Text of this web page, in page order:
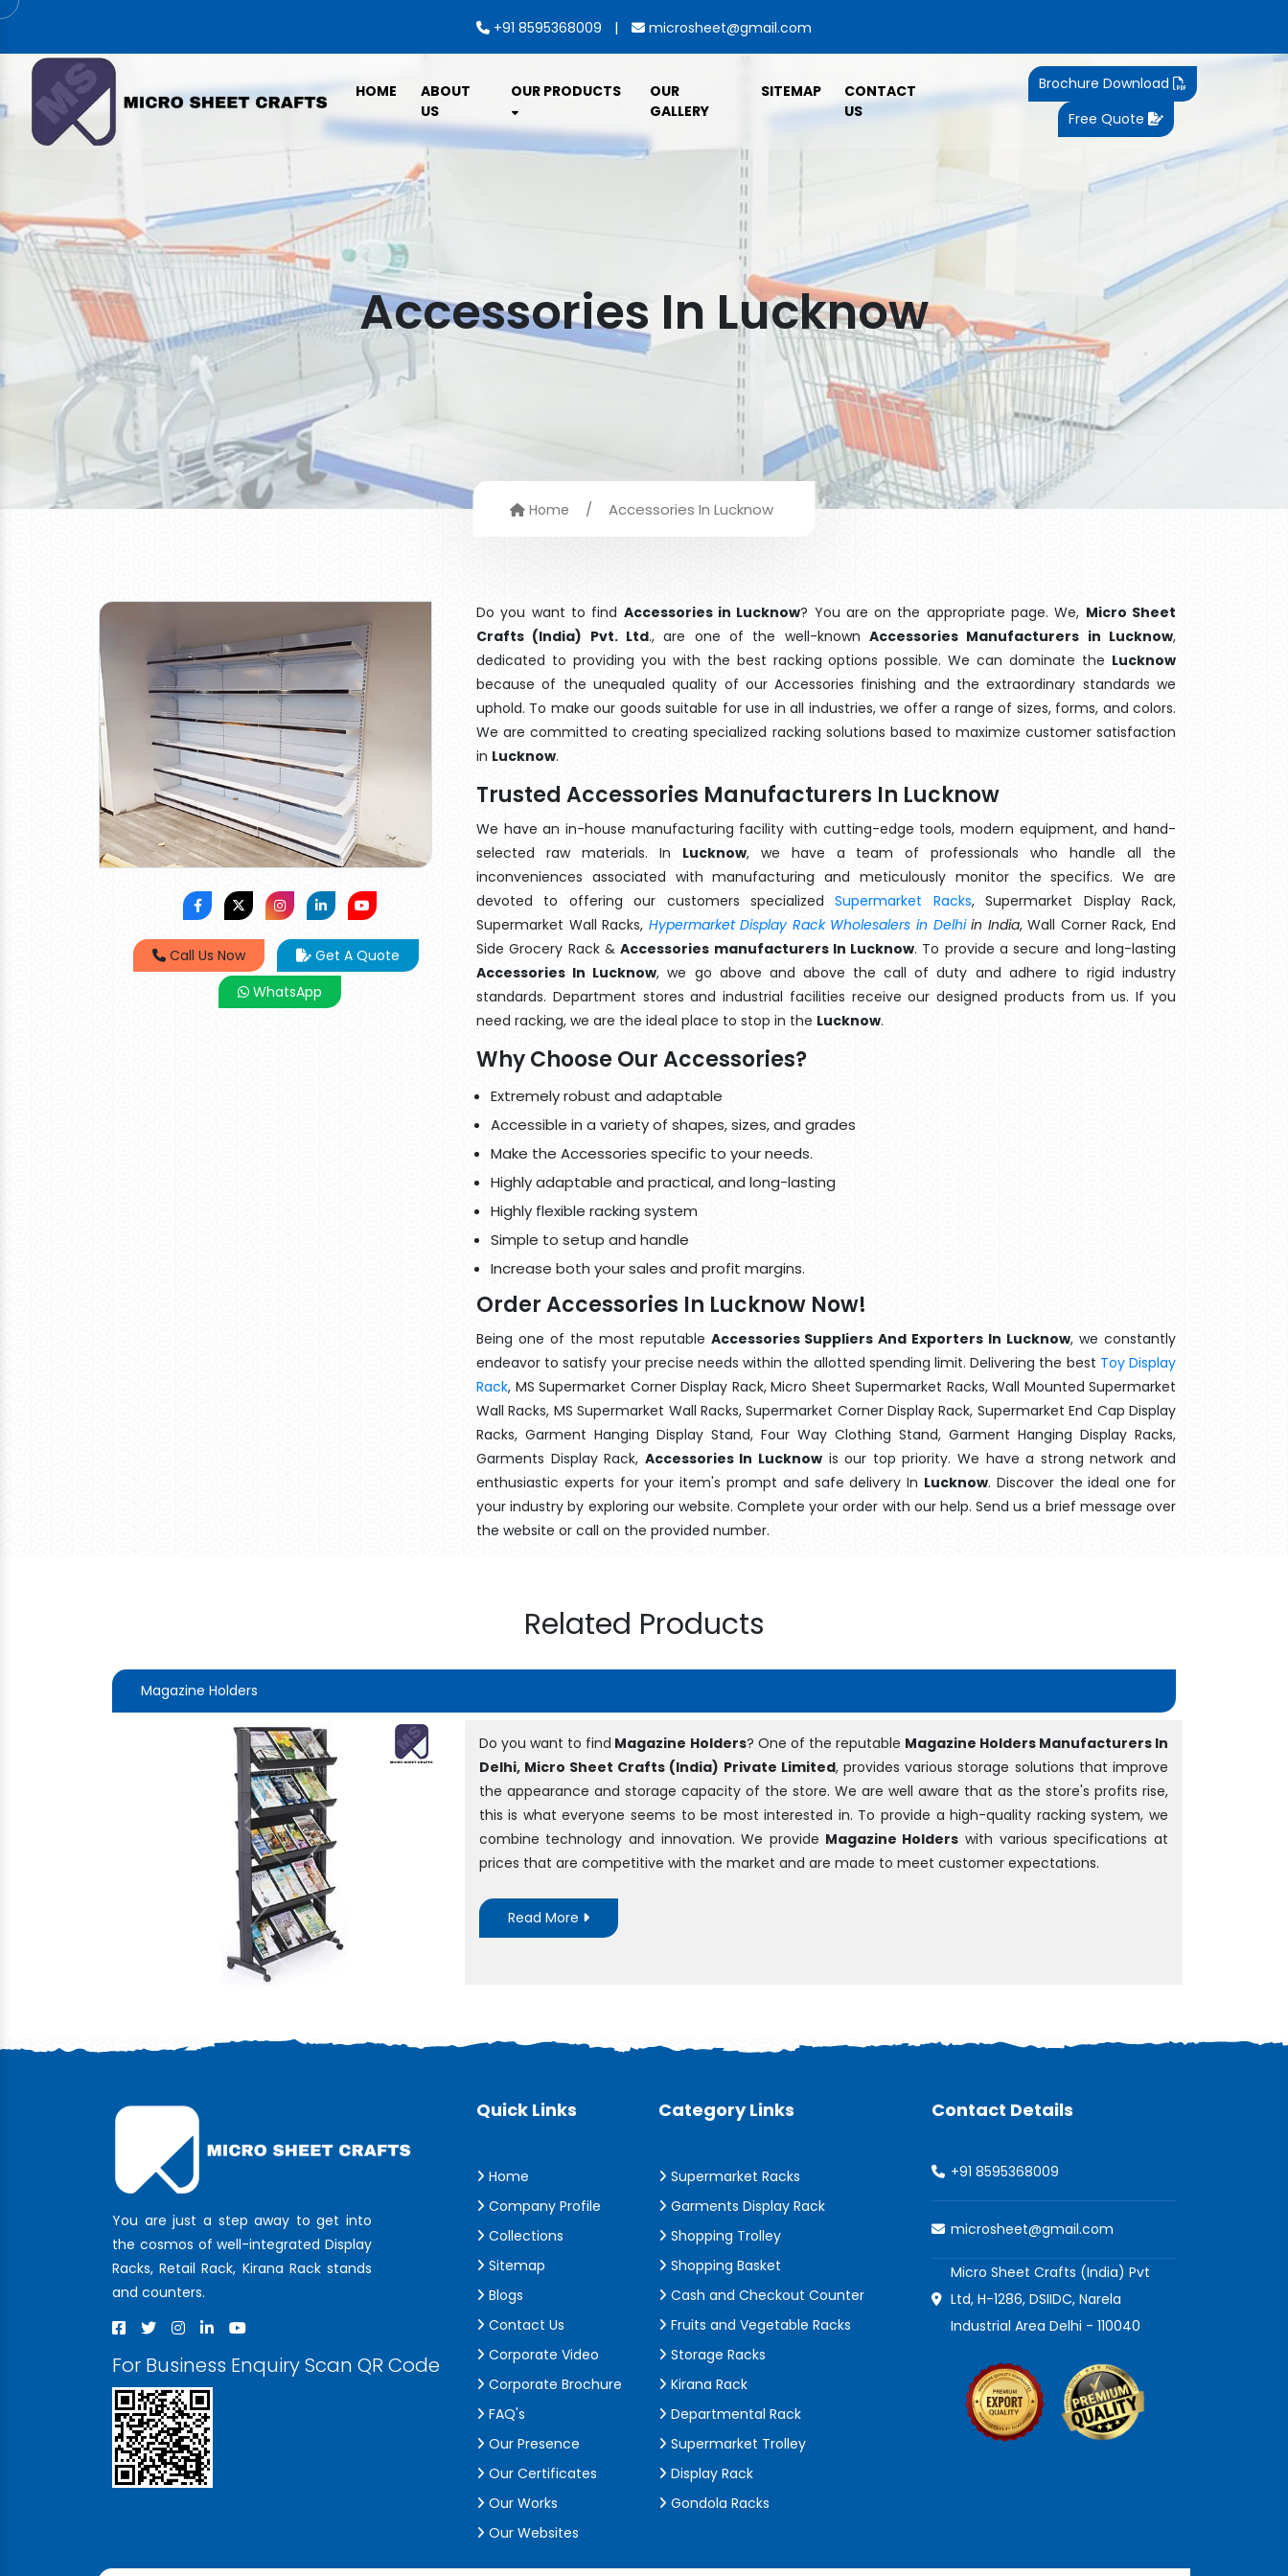
+91 8595368009 | microsheet@gmail.com
HOME
ABOUT
US
OUR PRODUCTS
OUR
GALLERY
SITEMAP
CONTACT
US
Brochure Download
Free Quote
Accessories In Lucknow
Home / Accessories In Lucknow
Call Us Now
Get A Quote
WhatsApp
Do you want to find Accessories in Lucknow? You are on the appropriate page. We, Micro Sheet
Crafts (India) Pvt. Ltd., are one of the well-known Accessories Manufacturers in Lucknow,
dedicated to providing you with the best racking options possible. We can dominate the Lucknow
because of the unequaled quality of our Accessories finishing and the extraordinary standards we
uphold. To make our goods suitable for use in all industries, we offer a range of sizes, forms, and colors.
We are committed to creating specialized racking solutions based to maximize customer satisfaction
in Lucknow.
Trusted Accessories Manufacturers In Lucknow
We have an in-house manufacturing facility with cutting-edge tools, modern equipment, and hand-
selected raw materials. In Lucknow, we have a team of professionals who handle all the
inconveniences associated with manufacturing and meticulously monitor the specifics. We are
devoted to offering our customers specializedSupermarket Racks, Supermarket Display Rack,
Supermarket Wall Racks, Hypermarket Display Rack Wholesalers in Delhiin India, Wall Corner Rack, End
Side Grocery Rack &Accessories manufacturers In Lucknow. To provide a secure and long-lasting
Accessories In Lucknow, we go above and above the call of duty and adhere to rigid industry
standards. Department stores and industrial facilities receive our designed products from us. If you
need racking, we are the ideal place to stop in the Lucknow.
Why Choose Our Accessories?
Extremely robust and adaptable
Accessible in a variety of shapes, sizes, and grades
Make the Accessories specific to your needs.
Highly adaptable and practical, and long-lasting
Highly flexible racking system
Simple to setup and handle
Increase both your sales and profit margins.
Order Accessories In Lucknow Now!
Being one of the most reputable Accessories Suppliers And Exporters In Lucknow, we constantly
endeavor to satisfy your precise needs within the allotted spending limit. Delivering the best Toy Display
Rack, MS Supermarket Corner Display Rack, Micro Sheet Supermarket Racks, Wall Mounted Supermarket
Wall Racks, MS Supermarket Wall Racks, Supermarket Corner Display Rack, Supermarket End Cap Display
Racks, Garment Hanging Display Stand, Four Way Clothing Stand, Garment Hanging Display Racks,
Garments Display Rack, Accessories In Lucknow is our top priority. We have a strong network and
enthusiastic experts for your item's prompt and safe delivery In Lucknow. Discover the ideal one for
your industry by exploring our website. Complete your order with our help. Send us a brief message over
the website or call on the provided number.
Related Products
Magazine Holders
Do you want to find Magazine Holders? One of the reputable Magazine Holders Manufacturers In
Delhi, Micro Sheet Crafts (India) Private Limited, provides various storage solutions that improve
the appearance and storage capacity of the store. We are well aware that as the store's profits rise,
this is what everyone seems to be most interested in. To provide a high-quality racking system, we
combine technology and innovation. We provide Magazine Holders with various specifications at
prices that are competitive with the market and are made to meet customer expectations.
Read More
You are just a step away to get into
the cosmos of well-integrated Display
Racks, Retail Rack, Kirana Rack stands
and counters.
For Business Enquiry Scan QR Code
Quick Links
Home
Company Profile
Collections
Sitemap
Blogs
Contact Us
Corporate Video
Corporate Brochure
FAQ's
Our Presence
Our Certificates
Our Works
Our Websites
Category Links
Supermarket Racks
Garments Display Rack
Shopping Trolley
Shopping Basket
Cash and Checkout Counter
Fruits and Vegetable Racks
Storage Racks
Kirana Rack
Departmental Rack
Supermarket Trolley
Display Rack
Gondola Racks
Contact Details
+91 8595368009
microsheet@gmail.com
Micro Sheet Crafts (India) Pvt
Ltd, H-1286, DSIIDC, Narela
Industrial Area Delhi - 110040